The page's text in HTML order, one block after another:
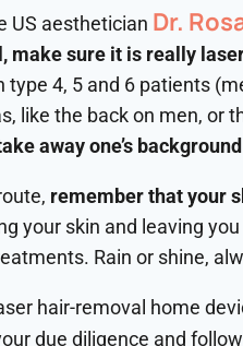
US aesthetician Dr.
make sure it is really
type 4, 5 and 6 patients
like the back on men, or
away one’s
remember that your
your skin and leaving
Rain or shine,
hair-removal home
due diligence and follow